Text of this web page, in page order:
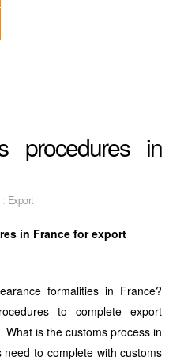
procedures in
Export
in France for export
formalities in France?
to complete export
is the customs process in
to complete with customs